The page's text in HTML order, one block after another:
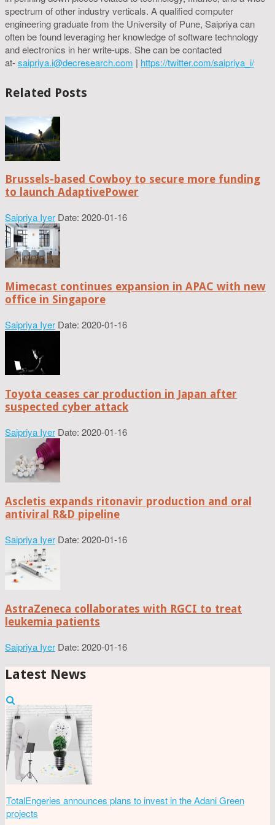
spectrum of other industry verticals. A qualified computer
engineering graduate from the University of Pune, Saipriya can
often be found leveraging her knowledge of software technology
and electronics in her write-ups. She can be contacted
at-saipriya.i@decresearch.com | https://twitter.com/saipriya_i/
Related Posts
Brussels-based Cowboy to secure more funding
to launch AdaptivePower
Saipriya Iyer Date: 2020-01-16
Mimecast continues expansion in APAC with new
office in Singapore
Saipriya Iyer Date: 2020-01-16
Toyota ceases car production in Japan after
suspected cyber attack
Saipriya Iyer Date: 2020-01-16
Ascletis expands ritonavir production and oral
antiviral R&D pipeline
Saipriya Iyer Date: 2020-01-16
AstraZeneca collaborates with RGCI to treat
leukemia patients
Saipriya Iyer Date: 2020-01-16
Latest News
TotalEngeries announces plans to invest in the Adani Green
projects